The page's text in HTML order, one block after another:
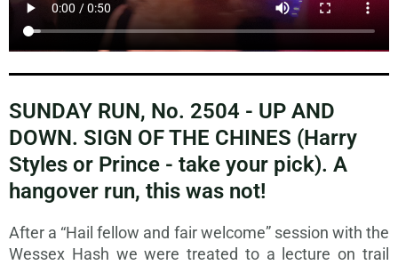
SUNDAY RUN, No. 2504 - UP AND
DOWN. SIGN OF THE CHINES (Harry
Styles or Prince - take your pick). A
hangover run, this was not!
After a “Hail fellow and fair welcome” session with the
Wessex Hash we were treated to a lecture on trail